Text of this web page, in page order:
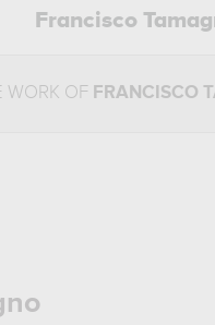
Francisco
WORK OF FRANCISCO